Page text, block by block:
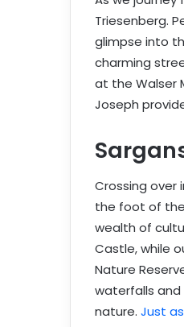
Triesenberg.
glimpse into
charming
at the Walser
Joseph
Crossing over
the foot of the
wealth of
Castle, while
Nature
waterfalls
nature. Just